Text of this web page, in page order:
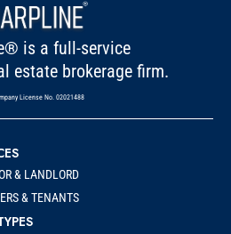
is a full-service
estate brokerage firm.
License No. 02021488
& LANDLORD
& TENANTS